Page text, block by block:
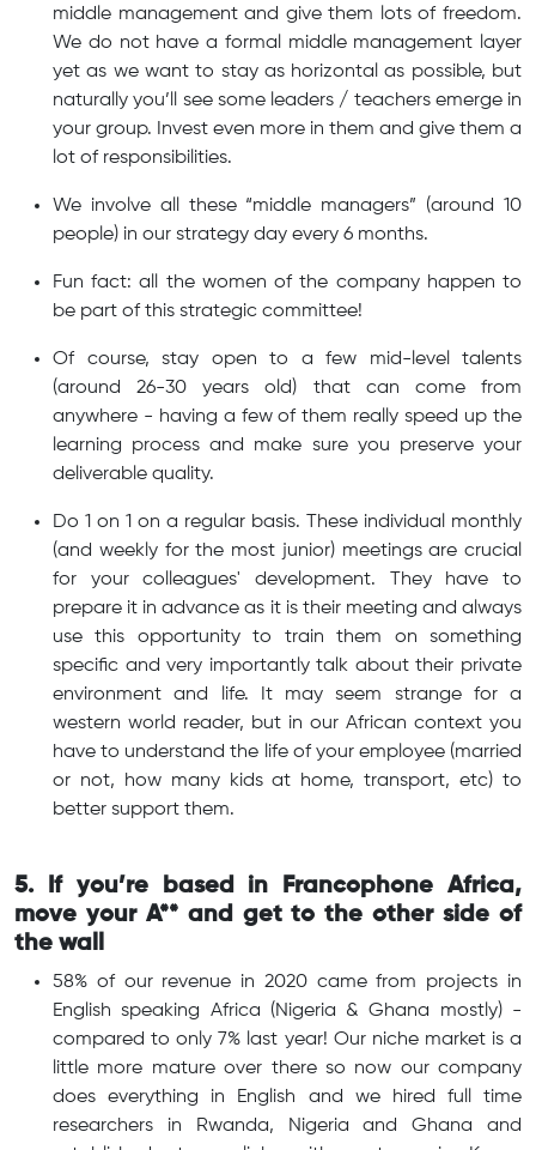
middle management and give them lots of freedom.
We do not have a formal middle management layer
yet as we want to stay as horizontal as possible, but
naturally you’ll see some leaders / teachers emerge in
your group. Invest even more in them and give them a
lot of responsibilities.
We involve all these “middle managers” (around 10
people) in our strategy day every 6 months.
Fun fact: all the women of the company happen to
be part of this strategic committee!
Of course, stay open to a few mid-level talents
(around 26-30 years old) that can come from
anywhere - having a few of them really speed up the
learning process and make sure you preserve your
deliverable quality.
Do 1 on 1 on a regular basis. These individual monthly
(and weekly for the most junior) meetings are crucial
for your colleagues' development. They have to
prepare it in advance as it is their meeting and always
use this opportunity to train them on something
specific and very importantly talk about their private
environment and life. It may seem strange for a
western world reader, but in our African context you
have to understand the life of your employee (married
or not, how many kids at home, transport, etc) to
better support them.
5. If you’re based in Francophone Africa,
move your A** and get to the other side of
the wall
58% of our revenue in 2020 came from projects in
English speaking Africa (Nigeria & Ghana mostly) -
compared to only 7% last year! Our niche market is a
little more mature over there so now our company
does everything in English and we hired full time
researchers in Rwanda, Nigeria and Ghana and